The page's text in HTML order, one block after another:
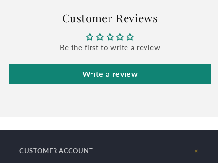
Customer Reviews
Be the first to write a review
Write a review
CUSTOMER ACCOUNT